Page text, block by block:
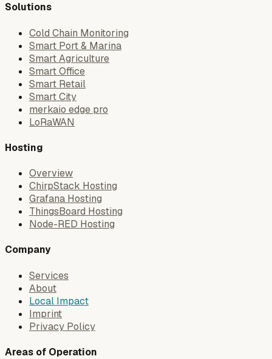
Solutions
Cold Chain Monitoring
Smart Port & Marina
Smart Agriculture
Smart Office
Smart Retail
Smart City
merkaio edge pro
LoRaWAN
Hosting
Overview
ChirpStack Hosting
Grafana Hosting
ThingsBoard Hosting
Node-RED Hosting
Company
Services
About
Local Impact
Imprint
Privacy Policy
Areas of Operation